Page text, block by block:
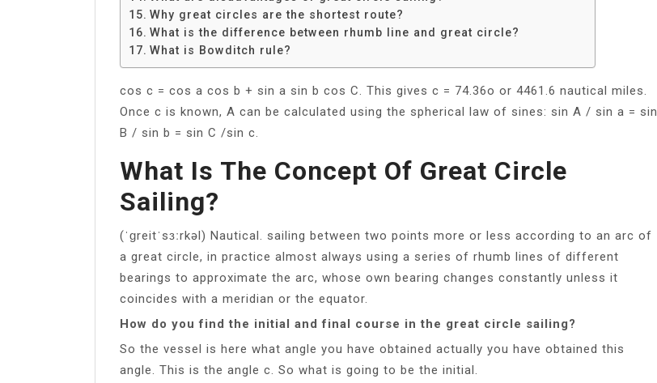
Why great circles are the shortest route?
What is the difference between rhumb line and great circle?
What is Bowditch rule?
cos c = cos a cos b + sin a sin b cos C. This gives c = 74.36o or 4461.6 nautical miles.
Once c is known, A can be calculated using the spherical law of sines: sin A / sin a = sin
B / sin b = sin C /sin c.
What Is The Concept Of Great Circle
Sailing?
(ˈɡreitˈsɜːrkəl) Nautical. sailing between two points more or less according to an arc of
a great circle, in practice almost always using a series of rhumb lines of different
bearings to approximate the arc, whose own bearing changes constantly unless it
coincides with a meridian or the equator.
How do you find the initial and final course in the great circle sailing?
So the vessel is here what angle you have obtained actually you have obtained this
angle. This is the angle c. So what is going to be the initial.